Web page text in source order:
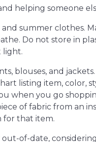
helping someone
summer clothes.
Do not store in
light.
blouses, and
listing item, color,
when you go
of fabric from an
for that item.
out-of-date,